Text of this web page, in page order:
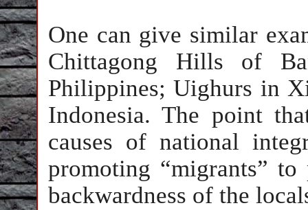
One can give similar
Chittagong Hills of
Philippines; Uighurs in
Indonesia. The point
causes of national
promoting “migrants”
backwardness of the